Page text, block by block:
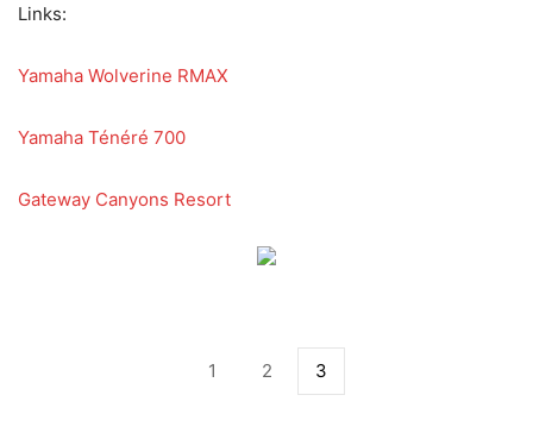
Links:
Yamaha Wolverine RMAX
Yamaha Ténéré 700
Gateway Canyons Resort
1 2 3